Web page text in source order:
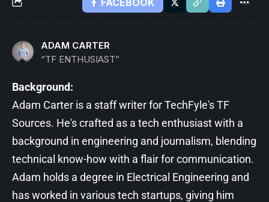
ADAM CARTER
“TF ENTHUSIAST”
Background:
Adam Carter is a staff writer for TechFyle's TF
Sources. He's crafted as a tech enthusiast with a
background in engineering and journalism, blending
technical know-how with a flair for communication.
Adam holds a degree in Electrical Engineering and
has worked in various tech startups, giving him